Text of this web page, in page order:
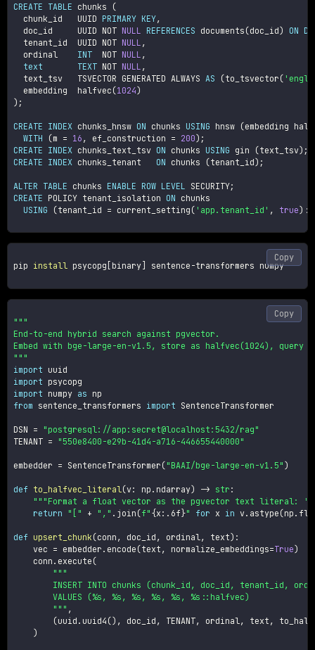
CREATE TABLE chunks
(
  chunk_id   UUID
PRIMARY KEY,
  doc_id     UUID
NOT NULL REFERENCES documents (doc_id) ON
  tenant_id  UUID
NOT NULL ,
  ordinal
INT NOT NULL ,
text
TEXT NOT NULL ,
  text_tsv   TSVECTOR GENERATED ALWAYS
AS (to_tsvector (
  embedding  halfvec
(1024)
) ;
CREATE INDEX chunks_hnsw ON chunks USING hnsw (embedding
WITH
(m = 16 , ef_construction = 200) ;
CREATE INDEX chunks_text_tsv ON chunks USING gin (text_tsv) ;
CREATE INDEX chunks_tenant ON chunks (tenant_id) ;
ALTER TABLE chunks ENABLE ROW LEVEL SECURITY;
CREATE POLICY tenant_isolation ON chunks
USING
(tenant_id = current_setting ( 'app.tenant_id' , true)
pip install psycopg binary sentence-transformers numpy
Copy
"""
End-to-end hybrid search against pgvector.
Embed with bge-large-en-v1.5, store as halfvec(1024), query
"""
import
import
import numpy as
from sentence_transformers import SentenceTransformer
DSN = "postgresql://app:secret@localhost:5432/rag"
TENANT = "550e8400-e29b-41d4-a716-446655440000"
embedder = SentenceTransformer ("BAAI/bge-large-en-v1.5" )
def to_halfvec_literal (v: np . ndarray) -> str :
"""Format a float vector as the pgvector text literal:
return "[" + "," . join (f" {x : .6f }" for x in v. astype (np .
def upsert_chunk (conn , doc_id , ordinal , text) :
    vec
= embedder . encode (text , normalize_embeddings=True)
    conn
. execute (
"""
INSERT INTO chunks (chunk_id, doc_id, tenant_id,
        VALUES (%s, %s, %s, %s, %s, %s::halfvec)
        """
,
(uuid .uuid4 () , doc_id , TENANT, ordinal , text ,
)
Copy